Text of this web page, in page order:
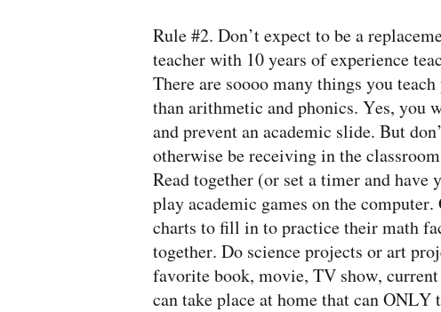
Rule #2. Don’t expect to be a
teacher with 10 years of experience
There are soooo many things you
than arithmetic and phonics. Yes, you
and prevent an academic slide. But
otherwise be receiving in the
Read together (or set a timer and
play academic games on the
charts to fill in to practice their math
together. Do science projects or art
favorite book, movie, TV show,
can take place at home that can